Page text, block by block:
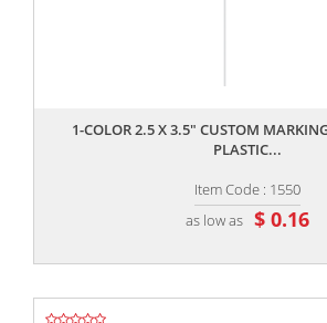
1-COLOR 2.5 X 3.5" CUSTOM
PLASTIC...
Item Code : 1550
as low as $ 0.16